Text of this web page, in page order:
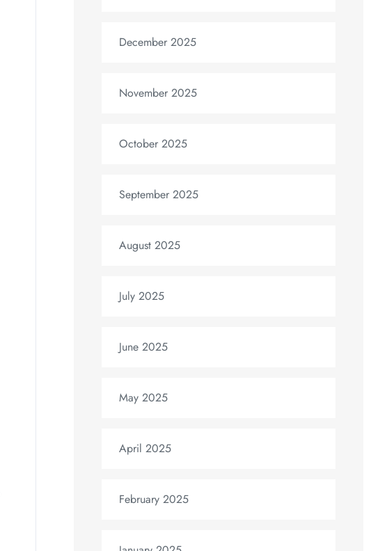
December 2025
November 2025
October 2025
September 2025
August 2025
July 2025
June 2025
May 2025
April 2025
February 2025